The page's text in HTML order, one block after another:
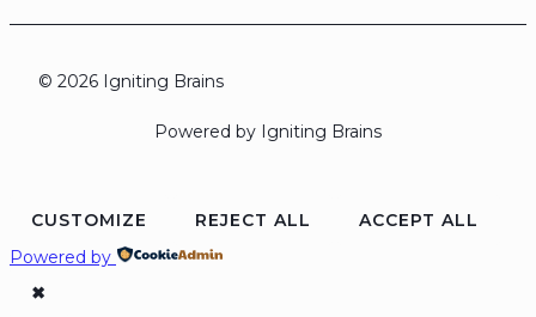
© 2026 Igniting Brains
Powered by Igniting Brains
CUSTOMIZE REJECT ALL
ACCEPT ALL
Powered by
✖